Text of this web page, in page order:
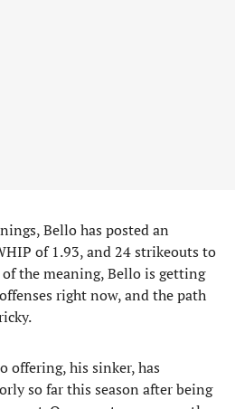
Bello has posted an
of 1.93, and 24 strikeouts to
of the meaning, Bello is getting
right now, and the path
offering, his sinker, has
so far this season after being